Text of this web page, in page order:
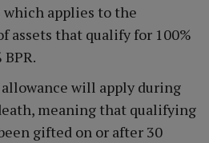
applies to the
assets that qualify for 100%
will apply during
meaning that qualifying
gifted on or after 30